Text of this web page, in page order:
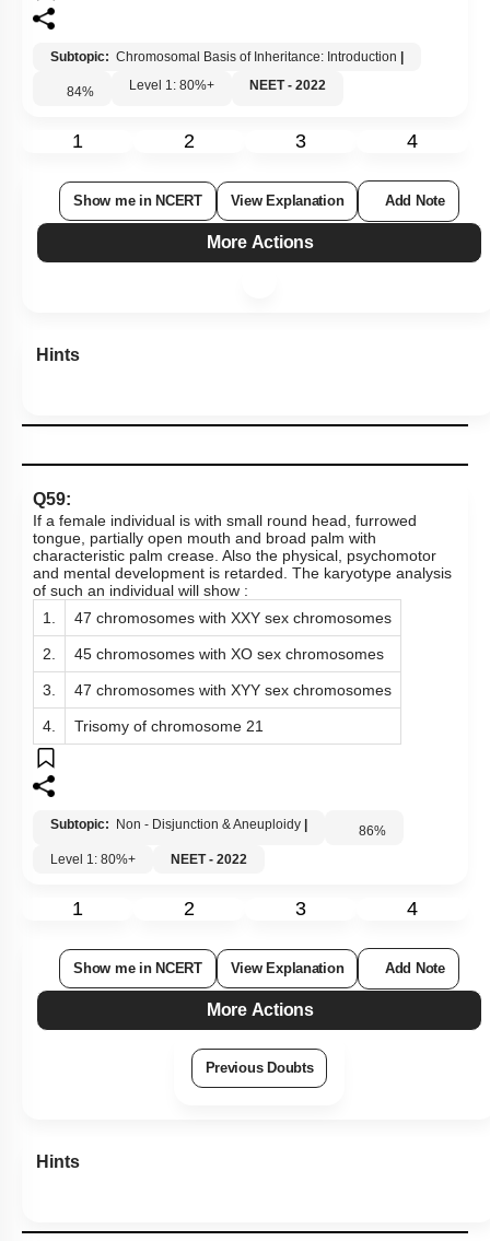
Subtopic: Chromosomal Basis of Inheritance: Introduction
84% Level 1: 80%+ NEET - 2022
1 2 3 4
Show me in NCERT View Explanation Add Note
More Actions
Hints
Q59:
If a female individual is with small round head, furrowed
tongue, partially open mouth and broad palm with
characteristic palm crease. Also the physical, psychomotor
and mental development is retarded. The karyotype analysis
of such an individual will show :
1.
47 chromosomes with XXY sex chromosomes
2. 45 chromosomes with XO sex chromosomes
3. 47 chromosomes with XYY sex chromosomes
4. Trisomy of chromosome 21
Subtopic: Non - Disjunction & Aneuploidy 86%
Level 1: 80%+
NEET - 2022
1 2 3 4
Show me in NCERT View Explanation Add Note
More Actions
Previous Doubts
Hints